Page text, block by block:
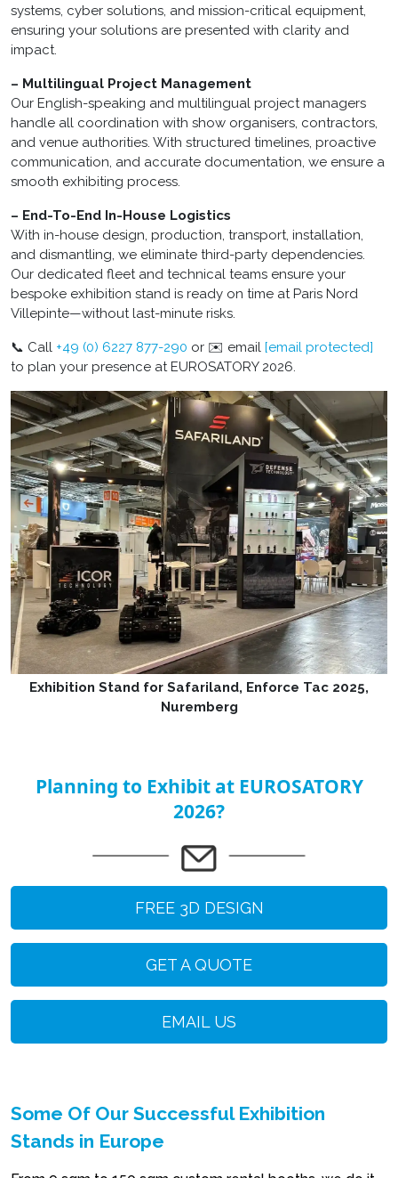
systems, cyber solutions, and mission-critical equipment,
ensuring your solutions are presented with clarity and
impact.
– Multilingual Project Management
Our English-speaking and multilingual project managers
handle all coordination with show organisers, contractors,
and venue authorities. With structured timelines, proactive
communication, and accurate documentation, we ensure a
smooth exhibiting process.
– End-To-End In-House Logistics
With in-house design, production, transport, installation,
and dismantling, we eliminate third-party dependencies.
Our dedicated fleet and technical teams ensure your
bespoke exhibition stand is ready on time at Paris Nord
Villepinte—without last-minute risks.
📞 Call +49 (0) 6227 877-290 or ✉️ email [email protected]
to plan your presence at EUROSATORY 2026.
Exhibition Stand for Safariland, Enforce Tac 2025,
Nuremberg
Planning to Exhibit at EUROSATORY
2026?
FREE 3D DESIGN
GET A QUOTE
EMAIL US
Some Of Our Successful Exhibition
Stands in Europe